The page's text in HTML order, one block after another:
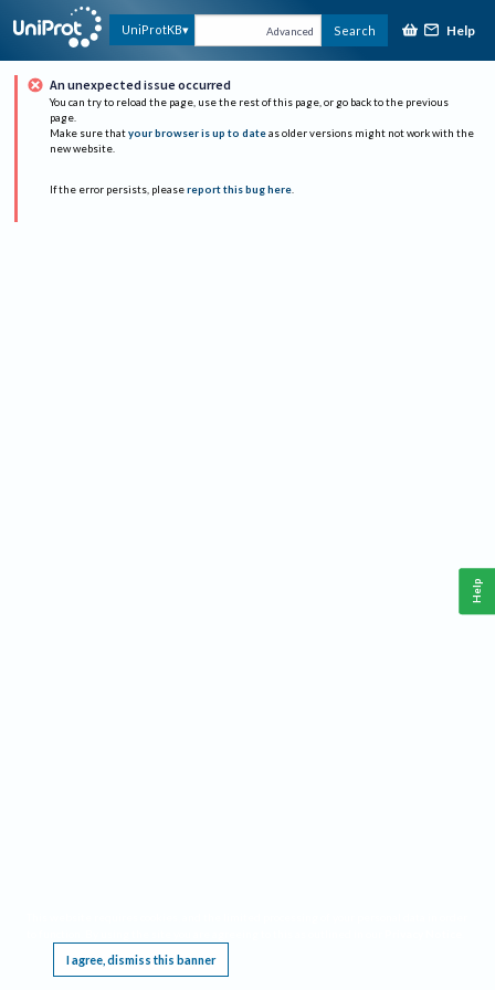
UniProtKB Advanced Search Help
An unexpected issue occurred
You can try to reload the page, use the rest of this page, or go back to the previous
page.
Make sure that your browser is up to date as older versions might not work with the
new website.
If the error persists, please report this bug here.
I agree, dismiss this banner
Help